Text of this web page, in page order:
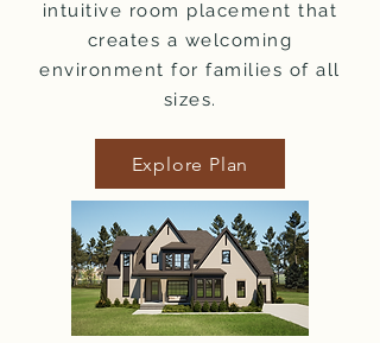
intuitive room placement that
creates a welcoming
environment for families of all
sizes.
Explore Plan